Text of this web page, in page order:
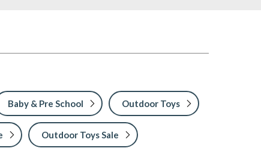
Baby & Pre School Outdoor Toys
Outdoor Toys Sale